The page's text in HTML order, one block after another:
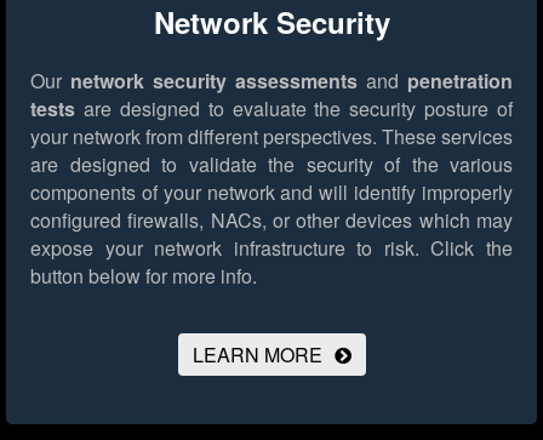
Network Security
Our network security assessments and penetration
tests are designed to evaluate the security posture of
your network from different perspectives. These services
are designed to validate the security of the various
components of your network and will identify improperly
configured firewalls, NACs, or other devices which may
expose your network infrastructure to risk. Click the
button below for more info.
LEARN MORE